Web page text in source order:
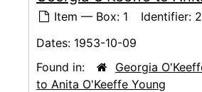
Item — Box: 1 Identifier:
Dates: 1953-10-09
Found in:
Georgia
to Anita O'Keeffe Young